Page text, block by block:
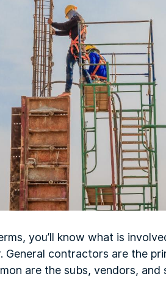
you’ll know what is
contractors are the
are the subs, vendors,